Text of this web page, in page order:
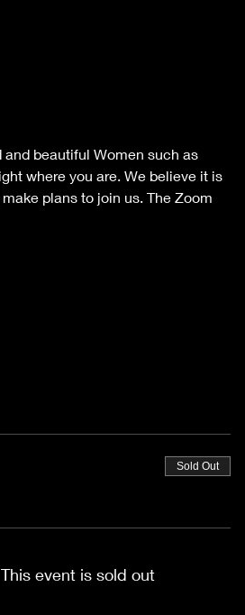
beautiful Women such as
where you are. We believe it is
plans to join us. The Zoom
Sold Out
This event is sold out